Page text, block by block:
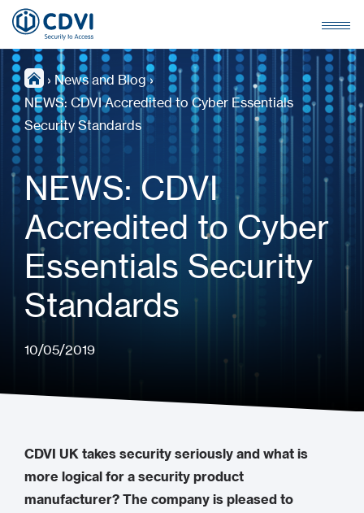
› News and Blog›
NEWS: CDVI Accredited to Cyber Essentials
Security Standards
NEWS: CDVI
Accredited to Cyber
Essentials Security
Standards
10/05/2019
CDVI UK takes security seriously and what is
more logical for a security product
manufacturer? The company is pleased to